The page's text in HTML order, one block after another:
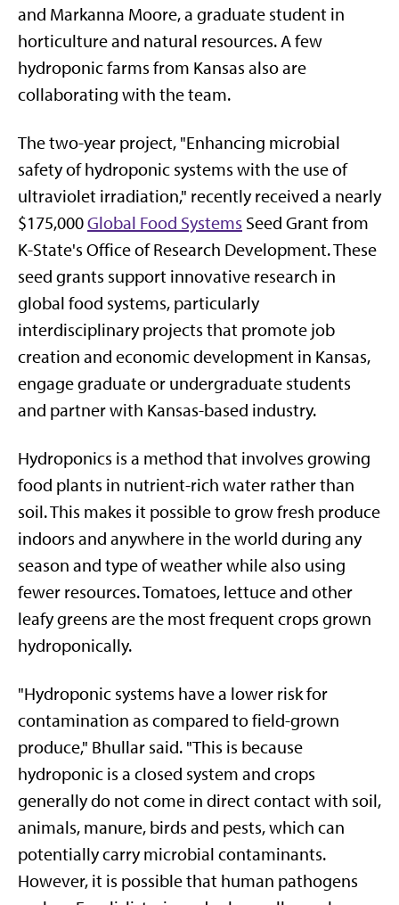
and Markanna Moore, a graduate student in
horticulture and natural resources. A few
hydroponic farms from Kansas also are
collaborating with the team.
The two-year project, "Enhancing microbial
safety of hydroponic systems with the use of
ultraviolet irradiation," recently received a nearly
$175,000Global Food Systems Seed Grant from
K-State's Office of Research Development. These
seed grants support innovative research in
global food systems, particularly
interdisciplinary projects that promote job
creation and economic development in Kansas,
engage graduate or undergraduate students
and partner with Kansas-based industry.
Hydroponics is a method that involves growing
food plants in nutrient-rich water rather than
soil. This makes it possible to grow fresh produce
indoors and anywhere in the world during any
season and type of weather while also using
fewer resources. Tomatoes, lettuce and other
leafy greens are the most frequent crops grown
hydroponically.
"Hydroponic systems have a lower risk for
contamination as compared to field-grown
produce," Bhullar said. "This is because
hydroponic is a closed system and crops
generally do not come in direct contact with soil,
animals, manure, birds and pests, which can
potentially carry microbial contaminants.
However, it is possible that human pathogens